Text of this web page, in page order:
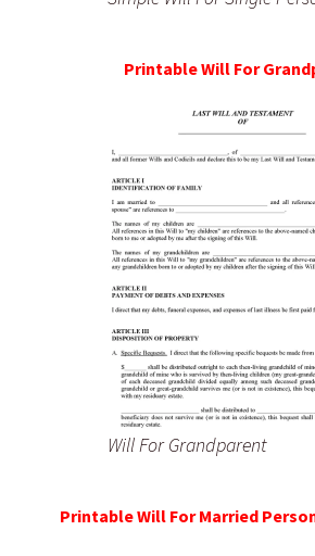
Printable Will For
Will For Grandparent
Printable Will For Married